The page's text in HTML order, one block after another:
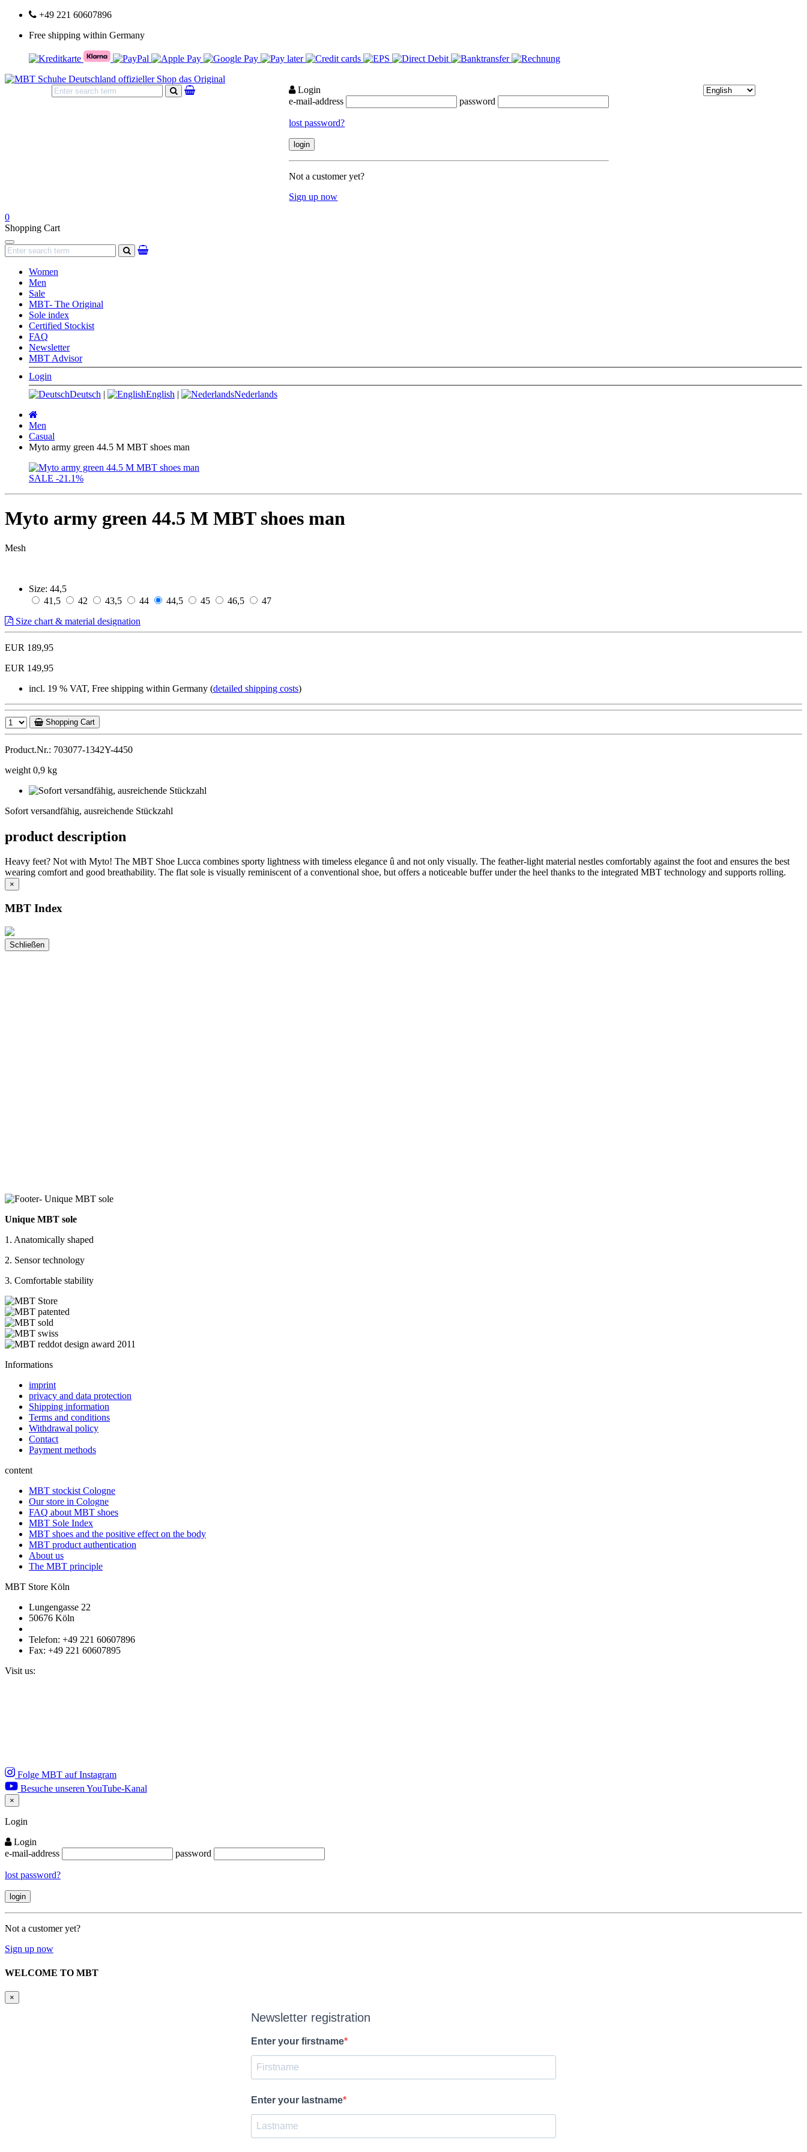
+49 221 60607896
Free shipping within Germany
search
Login
e-mail-address
password
lost password?
Not a customer yet?
Sign up now
0
Shopping Cart
Navigation
search
Women
Men
Sale
MBT- The Original
Sole index
Certified Stockist
FAQ
Newsletter
MBT Advisor
Login
Deutsch | English |
Nederlands
page
Men
Casual
Myto army green 44.5 M MBT shoes man
SALE -21.1%
Myto army green 44.5 M MBT shoes man
Mesh
Size: 44,5
41,5
42 43,5 44 44,5 45 46,5
47
Size chart & material designation
EUR 189,95
EUR 149,95
incl. 19 % VAT, Free shipping within Germany (detailed shipping costs)
Shopping Cart
Product.Nr.: 703077-1342Y-4450
weight 0,9 kg
Sofort versandfähig, ausreichende Stückzahl
product description
Heavy feet? Not with Myto! The MBT Shoe Lucca combines sporty lightness with timeless elegance û and not only visually. The feather-light material nestles comfortably against the foot and ensures the best
wearing comfort and good breathability. The flat sole is visually reminiscent of a conventional shoe, but offers a noticeable buffer under the heel thanks to the integrated MBT technology and supports rolling.
×
MBT Index
Schließen
Unique MBT sole
1. Anatomically shaped
2. Sensor technology
3. Comfortable stability
Informations
imprint
privacy and data protection
Shipping information
Terms and conditions
Withdrawal policy
Contact
Payment methods
content
MBT stockist Cologne
Our store in Cologne
FAQ about MBT shoes
MBT Sole Index
MBT shoes and the positive effect on the body
MBT product authentication
About us
The MBT principle
MBT Store Köln
Lungengasse 22
50676 Köln
Telefon: +49 221 60607896
Fax: +49 221 60607895
Visit us:
Folge MBT auf Instagram
Besuche unseren YouTube-Kanal
×
Close
Login
Login
e-mail-address
password
lost password?
Not a customer yet?
Sign up now
WELCOME TO MBT
×
Newsletter registration
Enter your firstname
Enter your lastname